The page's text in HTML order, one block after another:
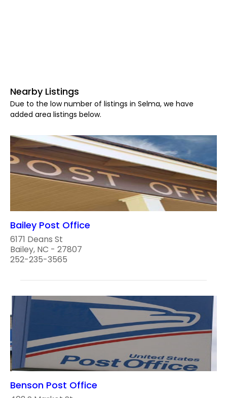
Nearby Listings
Due to the low number of listings in Selma, we have
added area listings below.
Bailey Post Office
6171 Deans St
Bailey, NC - 27807
252-235-3565
Benson Post Office